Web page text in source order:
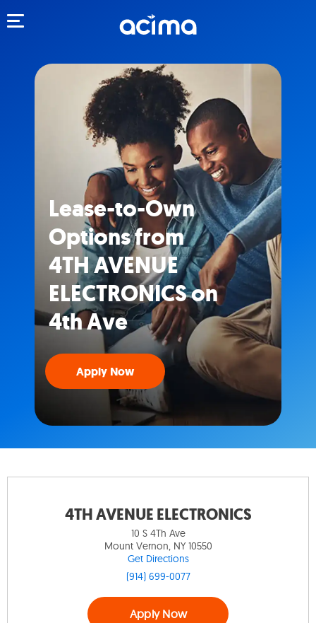
Lease-to-Own
Options from
4TH AVENUE
ELECTRONICS on
4th Ave
Apply Now
4TH AVENUE ELECTRONICS
10 S 4Th Ave
Mount Vernon, NY 10550
Get Directions
(914) 699-0077
Apply Now